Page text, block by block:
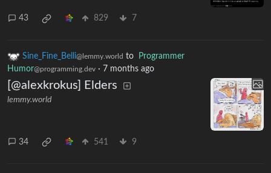
43 829 7
Sine_Fine_Belli@lemmy.world to
Programmer
Humor@programming.dev · 7 months ago
[@alexkrokus] Elders
lemmy.world
34 541 9